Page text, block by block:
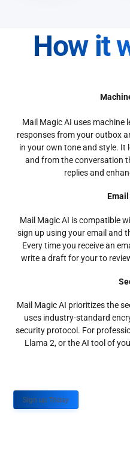
How it
Mail Magic AI uses machine
responses from your outbox
in your own tone and style.
and from the conversation
replies and
Mail Magic AI is compatible
sign up using your email and
Every time you receive an
write a draft for your to
Mail Magic AI prioritizes the
uses industry-standard
security protocol. For
Llama 2, or the AI tool of
Sign up Today